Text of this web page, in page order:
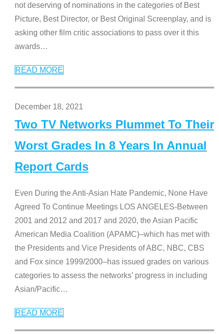
not deserving of nominations in the categories of Best
Picture, Best Director, or Best Original Screenplay, and is
asking other film critic associations to pass over it this
awards…
READ MORE
December 18, 2021
Two TV Networks Plummet To Their
Worst Grades In 8 Years In Annual
Report Cards
Even During the Anti-Asian Hate Pandemic, None Have
Agreed To Continue Meetings LOS ANGELES-Between
2001 and 2012 and 2017 and 2020, the Asian Pacific
American Media Coalition (APAMC)–which has met with
the Presidents and Vice Presidents of ABC, NBC, CBS
and Fox since 1999/2000–has issued grades on various
categories to assess the networks’ progress in including
Asian/Pacific…
READ MORE